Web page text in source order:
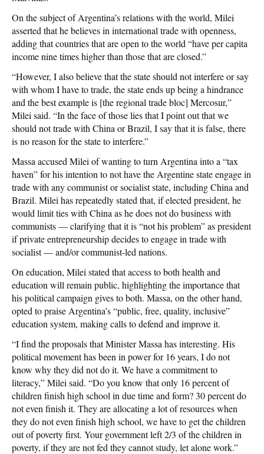
On the subject of Argentina’s relations with the world, Milei
asserted that he believes in international trade with openness,
adding that countries that are open to the world “have per capita
income nine times higher than those that are closed.”
“However, I also believe that the state should not interfere or say
with whom I have to trade, the state ends up being a hindrance
and the best example is [the regional trade bloc] Mercosur,”
Milei said. “In the face of those lies that I point out that we
should not trade with China or Brazil, I say that it is false, there
is no reason for the state to interfere.”
Massa accused Milei of wanting to turn Argentina into a “tax
haven” for his intention to not have the Argentine state engage in
trade with any communist or socialist state, including China and
Brazil. Milei has repeatedly stated that, if elected president, he
would limit ties with China as he does not do business with
communists — clarifying that it is “not his problem” as president
if private entrepreneurship decides to engage in trade with
socialist — and/or communist-led nations.
On education, Milei stated that access to both health and
education will remain public, highlighting the importance that
his political campaign gives to both. Massa, on the other hand,
opted to praise Argentina’s “public, free, quality, inclusive”
education system, making calls to defend and improve it.
“I find the proposals that Minister Massa has interesting. His
political movement has been in power for 16 years, I do not
know why they did not do it. We have a commitment to
literacy,” Milei said. “Do you know that only 16 percent of
children finish high school in due time and form? 30 percent do
not even finish it. They are allocating a lot of resources when
they do not even finish high school, we have to get the children
out of poverty first. Your government left 2/3 of the children in
poverty, if they are not fed they cannot study, let alone work.”